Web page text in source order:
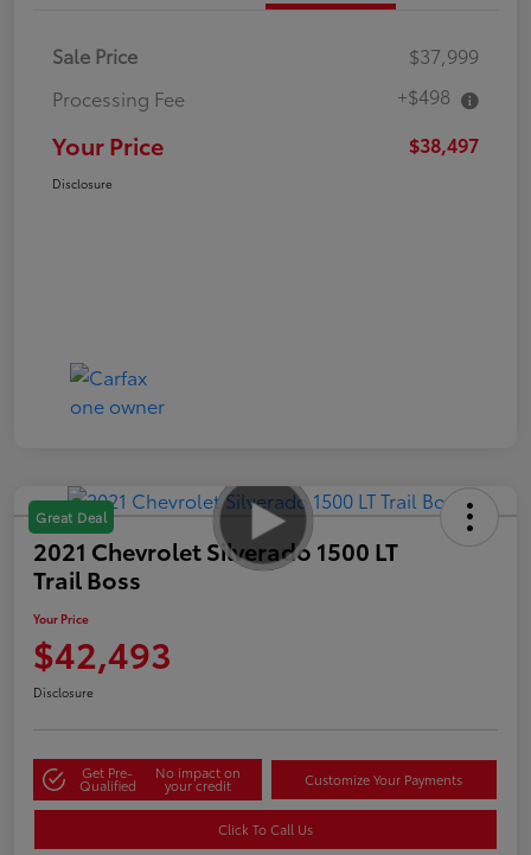
Sale Price
$37,999
Processing Fee
+$498
Your Price $38,497
Disclosure
Great Deal
2021 Chevrolet Silverado 1500 LT
Trail Boss
Your Price
$42,493
Disclosure
Get Pre-
Qualified
No impact on
your credit Customize Your Payments
Click To Call Us